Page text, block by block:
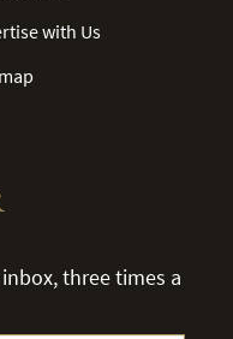
with Us
three times a